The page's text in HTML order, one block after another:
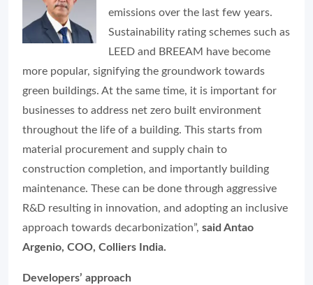
emissions over the last few years.
Sustainability rating schemes such as
LEED and BREEAM have become
more popular, signifying the groundwork towards
green buildings. At the same time, it is important for
businesses to address net zero built environment
throughout the life of a building. This starts from
material procurement and supply chain to
construction completion, and importantly building
maintenance. These can be done through aggressive
R&D resulting in innovation, and adopting an inclusive
approach towards decarbonization”, said Antao
Argenio, COO, Colliers India.
Developers’ approach